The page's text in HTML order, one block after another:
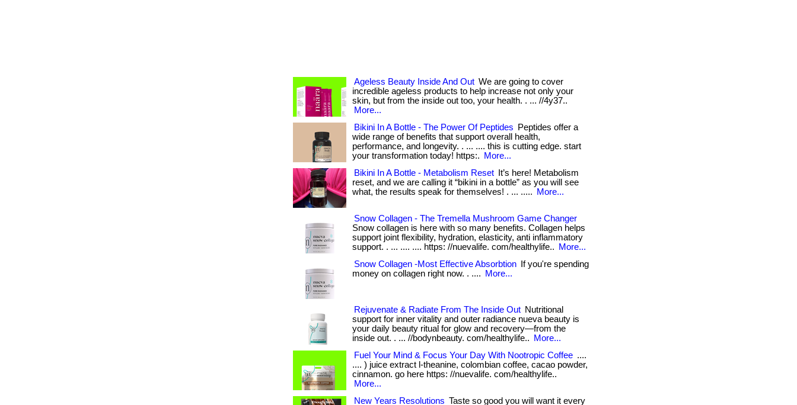
Ageless Beauty Inside And Out We are going to cover
incredible ageless products to help increase not only your
skin, but from the inside out too, your health. . ... //4y37..
More...
Bikini In A Bottle - The Power Of Peptides
Peptides offer a
wide range of benefits that support overall health,
performance, and longevity. . ... .... this is cutting edge. start
your transformation today! https:.
More...
Bikini In A Bottle - Metabolism Reset
It’s here! Metabolism
reset, and we are calling it “bikini in a bottle” as you will see
what, the results speak for themselves! . ... .....
More...
Snow Collagen - The Tremella Mushroom Game Changer
Snow collagen is here with so many benefits. Collagen helps
support joint flexibility, hydration, elasticity, anti inflammatory
support. . ... .... .... https: //nuevalife. com/healthylife..
More...
Snow Collagen -Most Effective Absorbtion
If you're spending
money on collagen right now. . ....
More...
Rejuvenate & Radiate From The Inside Out Nutritional
support for inner vitality and outer radiance nueva beauty is
your daily beauty ritual for glow and recovery—from the
inside out. . ... //bodynbeauty. com/healthylife..
More...
Fuel Your Mind & Focus Your Day With Nootropic Coffee ....
.... ) juice extract l-theanine, colombian coffee, cacao powder,
cinnamon. go here https: //nuevalife. com/healthylife..
More...
New Years Resolutions Taste so good you will want it every